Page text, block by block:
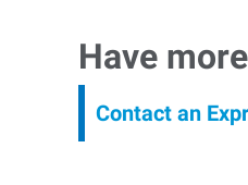
Have
Contact an